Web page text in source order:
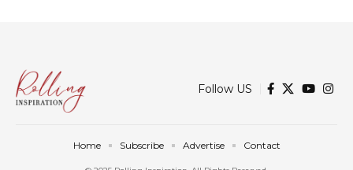
Follow US
Home Subscribe Advertise Contact